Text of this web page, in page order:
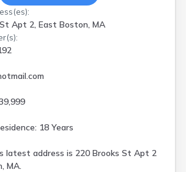
Apt 2, East Boston, MA
18 Years
latest address is 220 Brooks St Apt 2
MA.